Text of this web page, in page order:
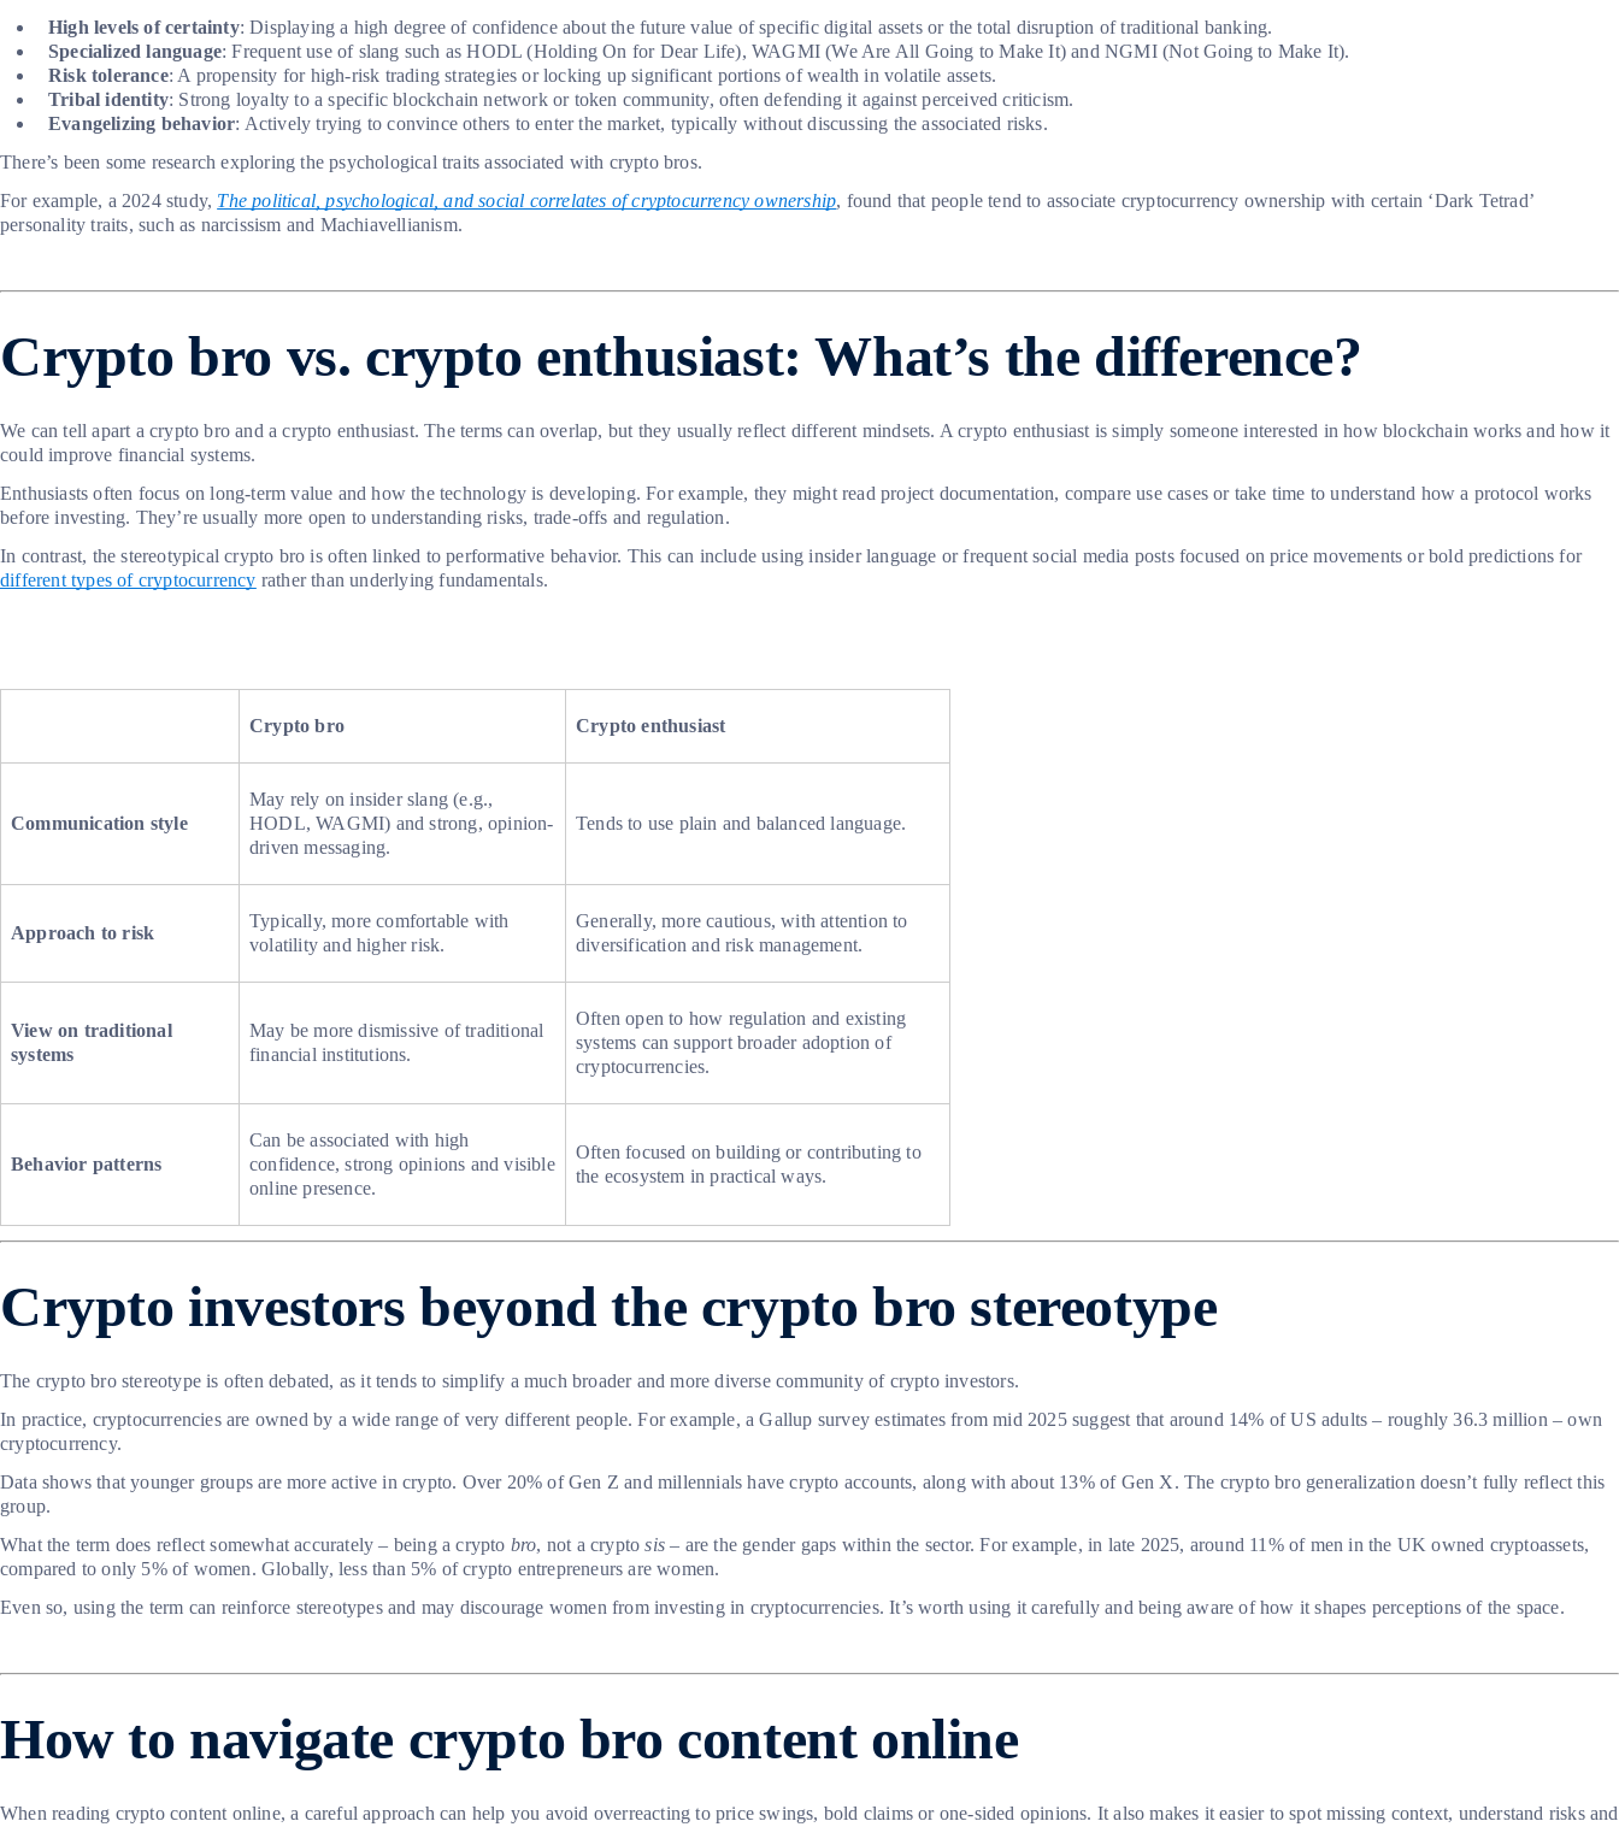
High levels of certainty: Displaying a high degree of confidence about the future value of specific digital assets or the total disruption of traditional banking.
Specialized language: Frequent use of slang such as HODL (Holding On for Dear Life), WAGMI (We Are All Going to Make It) and NGMI (Not Going to Make It).
Risk tolerance: A propensity for high-risk trading strategies or locking up significant portions of wealth in volatile assets.
Tribal identity: Strong loyalty to a specific blockchain network or token community, often defending it against perceived criticism.
Evangelizing behavior: Actively trying to convince others to enter the market, typically without discussing the associated risks.
There’s been some research exploring the psychological traits associated with crypto bros.
For example, a 2024 study, The political, psychological, and social correlates of cryptocurrency ownership, found that people tend to associate cryptocurrency ownership with certain ‘Dark Tetrad’
personality traits, such as narcissism and Machiavellianism.
Crypto bro vs. crypto enthusiast: What’s the difference?
We can tell apart a crypto bro and a crypto enthusiast. The terms can overlap, but they usually reflect different mindsets. A crypto enthusiast is simply someone interested in how blockchain works and how it
could improve financial systems.
Enthusiasts often focus on long-term value and how the technology is developing. For example, they might read project documentation, compare use cases or take time to understand how a protocol works
before investing. They’re usually more open to understanding risks, trade-offs and regulation.
In contrast, the stereotypical crypto bro is often linked to performative behavior. This can include using insider language or frequent social media posts focused on price movements or bold predictions for
different types of cryptocurrency rather than underlying fundamentals.
Crypto bro Crypto enthusiast
Communication style
May rely on insider slang (e.g.,
HODL, WAGMI) and strong, opinion-
driven messaging.
Tends to use plain and balanced language.
Approach to risk
Typically, more comfortable with
volatility and higher risk.
Generally, more cautious, with attention to
diversification and risk management.
View on traditional
systems
May be more dismissive of traditional
financial institutions.
Often open to how regulation and existing
systems can support broader adoption of
cryptocurrencies.
Behavior patterns
Can be associated with high
confidence, strong opinions and visible
online presence.
Often focused on building or contributing to
the ecosystem in practical ways.
Crypto investors beyond the crypto bro stereotype
The crypto bro stereotype is often debated, as it tends to simplify a much broader and more diverse community of crypto investors.
In practice, cryptocurrencies are owned by a wide range of very different people. For example, a Gallup survey estimates from mid 2025 suggest that around 14% of US adults – roughly 36.3 million – own
cryptocurrency.
Data shows that younger groups are more active in crypto. Over 20% of Gen Z and millennials have crypto accounts, along with about 13% of Gen X. The crypto bro generalization doesn’t fully reflect this
group.
What the term does reflect somewhat accurately – being a crypto bro, not a cryptosis – are the gender gaps within the sector. For example, in late 2025, around 11% of men in the UK owned cryptoassets,
compared to only 5% of women. Globally, less than 5% of crypto entrepreneurs are women.
Even so, using the term can reinforce stereotypes and may discourage women from investing in cryptocurrencies. It’s worth using it carefully and being aware of how it shapes perceptions of the space.
How to navigate crypto bro content online
When reading crypto content online, a careful approach can help you avoid overreacting to price swings, bold claims or one-sided opinions. It also makes it easier to spot missing context, understand risks and